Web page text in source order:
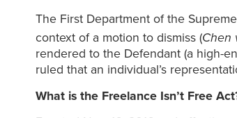
The First Department of the
context of a motion to dismiss (Chen
rendered to the Defendant (a high-
ruled that an individual’s
What is the Freelance Isn’t Free